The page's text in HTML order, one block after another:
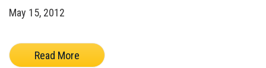
May 15, 2012
Read More